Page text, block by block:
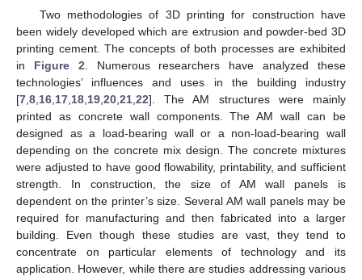
Two methodologies of 3D printing for construction have
been widely developed which are extrusion and powder-bed 3D
printing cement. The concepts of both processes are exhibited
in Figure 2 . Numerous researchers have analyzed these
technologies’ influences and uses in the building industry
[7 8 16 17 18 19 20 21 22]. The AM structures were mainly
printed as concrete wall components. The AM wall can be
designed as a load-bearing wall or a non-load-bearing wall
depending on the concrete mix design. The concrete mixtures
were adjusted to have good flowability, printability, and sufficient
strength. In construction, the size of AM wall panels is
dependent on the printer’s size. Several AM wall panels may be
required for manufacturing and then fabricated into a larger
building. Even though these studies are vast, they tend to
concentrate on particular elements of technology and its
application. However, while there are studies addressing various